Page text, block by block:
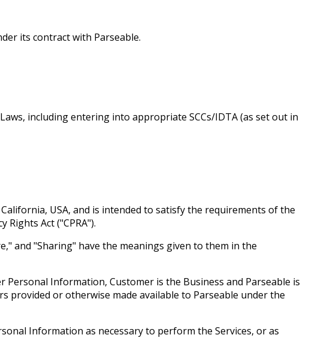
its contract with Parseable.
including entering into appropriate SCCs/IDTA (as set out in
USA, and is intended to satisfy the requirements of the
Rights Act ("CPRA").
and "Sharing" have the meanings given to them in the
Information, Customer is the Business and Parseable is
provided or otherwise made available to Parseable under the
Information as necessary to perform the Services, or as